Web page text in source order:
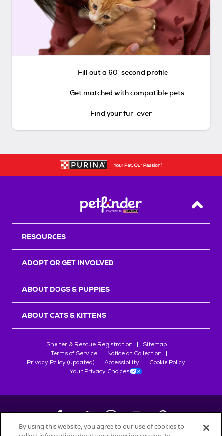
Fill out a 60-second profile
Get matched with compatible pets
Find your fur-ever
Back
RESOURCES
ADOPT OR GET INVOLVED
ABOUT DOGS & PUPPIES
ABOUT CATS & KITTENS
Shelter & Rescue Registration
Sitemap
Terms of Service
Notice at Collection
Privacy Policy (updated)
Accessibility
Cookie Policy
Your Privacy Choices
By using this website, you agree to our use of cookies to